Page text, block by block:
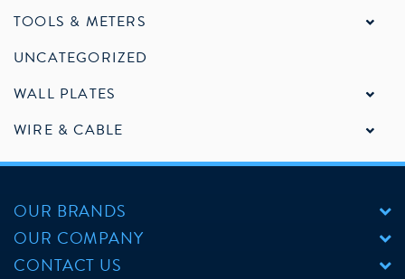
TOOLS & METERS
UNCATEGORIZED
WALL PLATES
WIRE & CABLE
OUR BRANDS
OUR COMPANY
CONTACT US